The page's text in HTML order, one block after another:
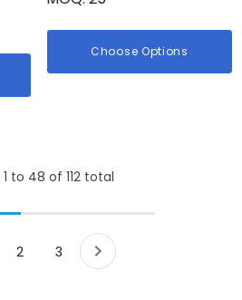
Choose Options
1 to 48 of 112 total
2 3